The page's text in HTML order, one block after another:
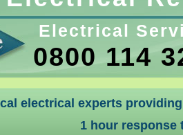
Electrical
0800 114
electrical experts
1 hour response